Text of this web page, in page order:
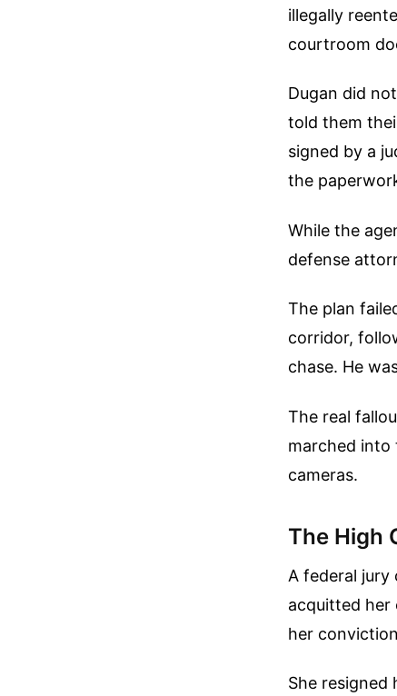
illegally
courtroom
Dugan did
told them
signed by a
the
While the
defense
The plan
corridor,
chase. He
The real
marched into
cameras.
The High
A federal
acquitted her
her
She resigned